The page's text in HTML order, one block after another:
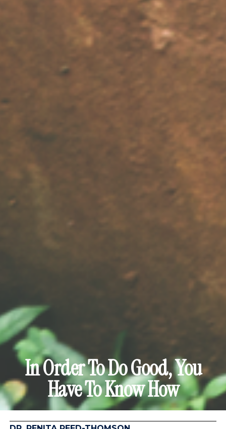
In Order To Do Good, You
Have To Know How